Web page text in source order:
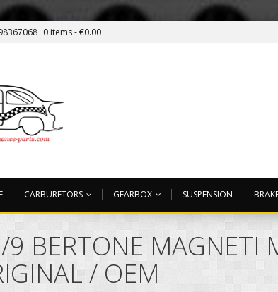
0 items -€0.00
CARBURETORS GEARBOX SUSPENSION
9 BERTONE MAGNETI
/ OEM